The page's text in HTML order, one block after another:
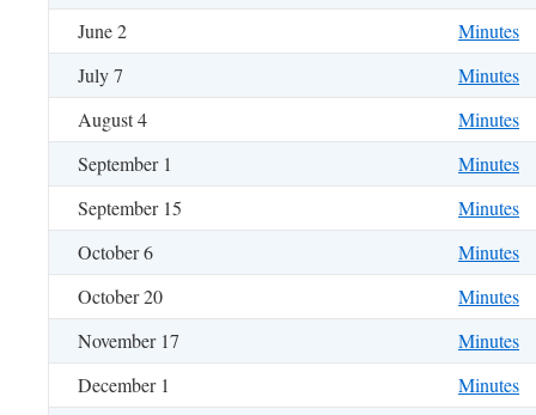
June 2
Minutes
July 7
Minutes
August 4
Minutes
September 1
Minutes
September 15
Minutes
October 6
Minutes
October 20
Minutes
November 17
Minutes
December 1
Minutes